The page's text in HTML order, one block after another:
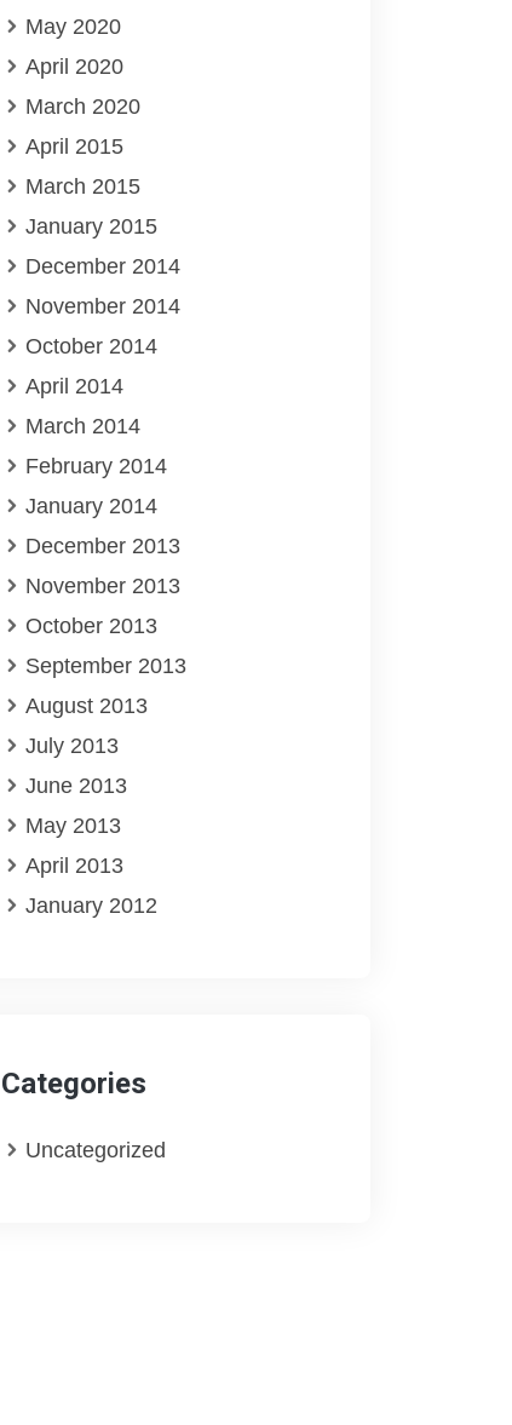
May 2020
April 2020
March 2020
April 2015
March 2015
January 2015
December 2014
November 2014
October 2014
April 2014
March 2014
February 2014
January 2014
December 2013
November 2013
October 2013
September 2013
August 2013
July 2013
June 2013
May 2013
April 2013
January 2012
Categories
Uncategorized